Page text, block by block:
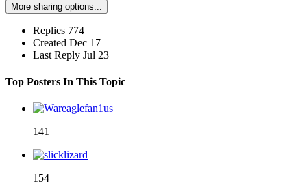
More sharing options...
Replies 774
Created Dec 17
Last Reply Jul 23
Top Posters In This Topic
141
154